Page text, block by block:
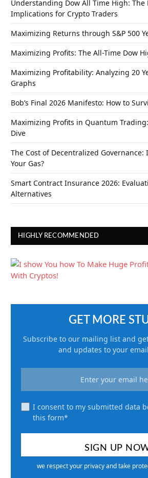
Understanding Dow All Time High: The
Implications for Crypto Traders
Maximizing Returns through S&P 500
Maximizing Profits: The All-Time Dow
Maximizing Profitability: Analyzing 20
Graphs
Bob’s Final 2026 Manifesto: How to
Maximizing Profits in Quantum
Dive
The Cost of Decentralized Governance:
Your Gas?
Smart Contract Insurance 2026:
Alternatives
HIGHLY RECOMMENDED
GET MORE
Subscribe to our mailing list and
and updates to your
I consent to my submitted data
this form*
we respect your privacy and take